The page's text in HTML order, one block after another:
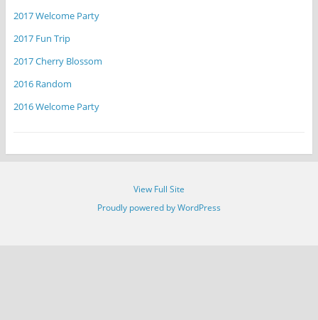
2017 Welcome Party
2017 Fun Trip
2017 Cherry Blossom
2016 Random
2016 Welcome Party
View Full Site
Proudly powered by WordPress